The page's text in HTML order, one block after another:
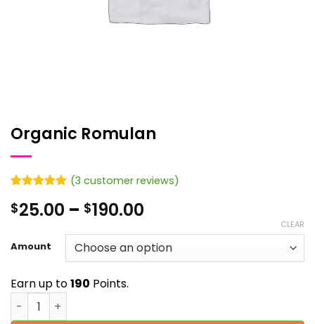
Organic Romulan
out of 5
based on
ratings
(3 customer reviews)
$25.00 – $190.00
$25.00
through
Amount
CLEAR
Earn up to190 Points.
Organic Romulan quantity